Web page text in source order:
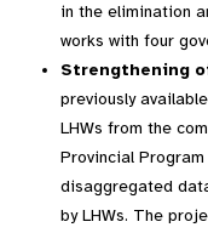
in the elimination
works with four
Strengthening
previously
LHWs from the
Provincial
disaggregated
by LHWs. The